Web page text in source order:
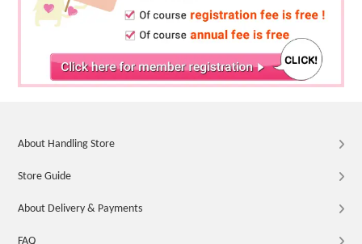
About Handling Store
Store Guide
About Delivery & Payments
FAQ